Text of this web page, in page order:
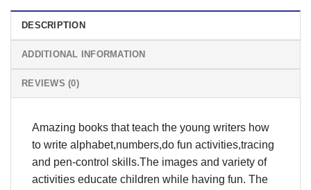
DESCRIPTION
ADDITIONAL INFORMATION
REVIEWS (0)
Amazing books that teach the young writers how
to write alphabet,numbers,do fun activities,tracing
and pen-control skills.The images and variety of
activities educate children while having fun. The